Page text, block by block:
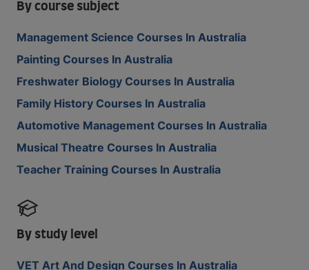
By course subject
Management Science Courses In Australia
Painting Courses In Australia
Freshwater Biology Courses In Australia
Family History Courses In Australia
Automotive Management Courses In Australia
Musical Theatre Courses In Australia
Teacher Training Courses In Australia
By study level
VET Art And Design Courses In Australia